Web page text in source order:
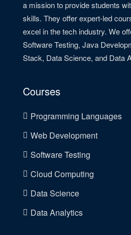
a mission to provide students
skills. They offer expert-led
excel in the tech industry. We
Software Testing, Java
Stack, Data Science, and Data
Courses
Programming Languages
Web Development
Software Testing
Cloud Computing
Data Science
Data Analytics